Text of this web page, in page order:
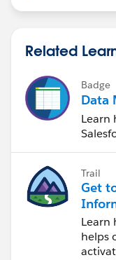
Related
Badge
Data
Learn
Trail
Get
Data
Learn
helps